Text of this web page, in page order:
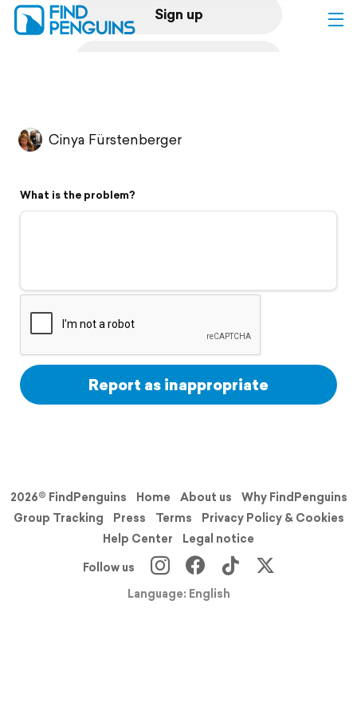
Sign up
Flyover video
Support
Cinya Fürstenberger
What is the problem?
Report as inappropriate
2026© FindPenguins Home About us
Why FindPenguins
Group Tracking
Press Terms
Privacy Policy & Cookies
Help Center
Legal notice
Follow us
Language: English